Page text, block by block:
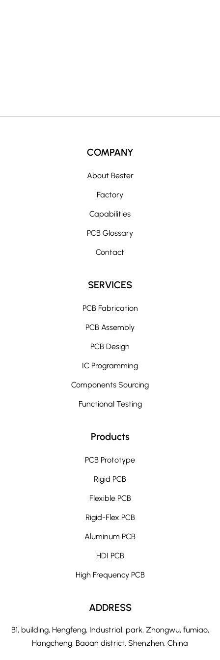
COMPANY
About Bester
Factory
Capabilities
PCB Glossary
Contact
SERVICES
PCB Fabrication
PCB Assembly
PCB Design
IC Programming
Components Sourcing
Functional Testing
Products
PCB Prototype
Rigid PCB
Flexible PCB
Rigid-Flex PCB
Aluminum PCB
HDI PCB
High Frequency PCB
ADDRESS
B1, building, Hengfeng, Industrial, park, Zhongwu, fumiao,
Hangcheng, Baoan district, Shenzhen, China